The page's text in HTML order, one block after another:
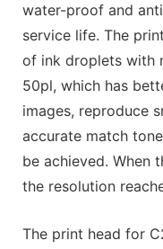
water-proof and
service life. The
of ink droplets with
50pl, which has
images, reproduce
accurate match
be achieved. When
the resolution
The print head for